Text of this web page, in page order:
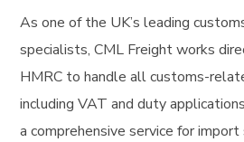
As one of the UK’s leading
specialists, CML Freight works
HMRC to handle all customs-
including VAT and duty
a comprehensive service for